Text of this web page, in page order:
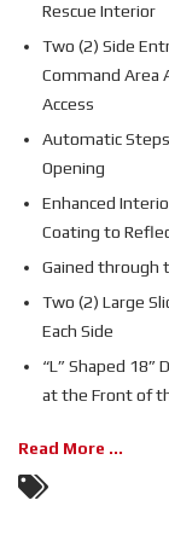
Rescue Interior
Two (2) Side
Command Area
Access
Automatic
Opening
Enhanced
Coating to
Gained through
Two (2) Large
Each Side
“L” Shaped 18”
at the Front of
Read More ...